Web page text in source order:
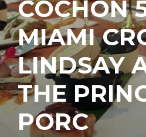
COCHON
MIAMI
LINDSAY
THE
PORC